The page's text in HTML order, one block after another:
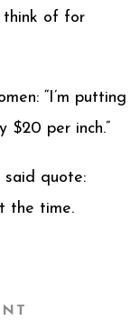
think of for
“I’m putting
$20 per inch.”
said quote:
the time.